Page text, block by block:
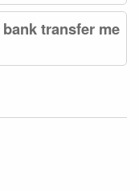
transfer me